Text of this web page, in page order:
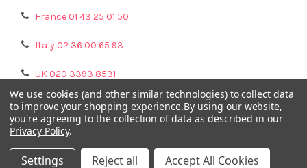
France 01 43 25 01 50
Italy 02 36 00 65 93
UK 020 3393 8531
NL 0208 080893
Poland 058 710 33 44
We use cookies (and other similar technologies) to collect data
to improve your shopping experience.By using our website,
you're agreeing to the collection of data as described in our
Privacy Policy.
Settings Reject all Accept All Cookies